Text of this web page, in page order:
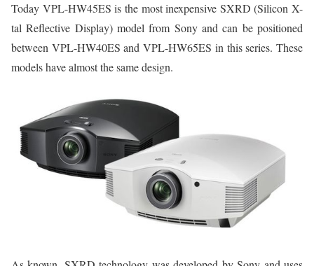
Today VPL-HW45ES is the most inexpensive SXRD (Silicon X-
tal Reflective Display) model from Sony and can be positioned
between VPL-HW40ES and VPL-HW65ES in this series. These
models have almost the same design.